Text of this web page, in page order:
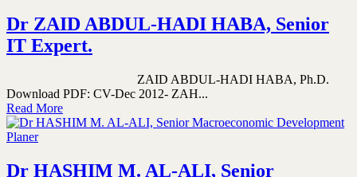
Dr ZAID ABDUL-HADI HABA, Senior
IT Expert.
ZAID ABDUL-HADI HABA, Ph.D.
Download PDF: CV-Dec 2012- ZAH...
Read More
Dr HASHIM M. AL-ALI, Senior